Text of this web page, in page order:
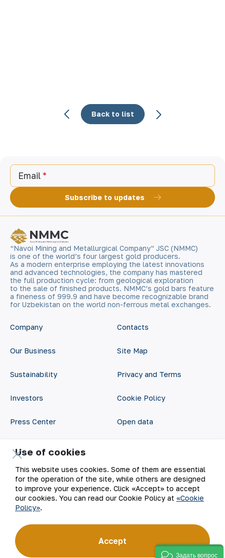
Back to list
Email
Subscribe to updates
“Navoi Mining and Metallurgical Company” JSC (NMMC)
is one of the world’s four largest gold producers.
As a modern enterprise employing the latest innovations
and advanced technologies, the company has mastered
the full production cycle: from geological exploration
to the sale of finished products. NMMC’s gold bars feature
a fineness of 999.9 and have become recognizable brand
for Uzbekistan on the world non-ferrous metal exchanges.
Company
Our Business
Sustainability
Investors
Press Center
Digital government
Contacts
Site Map
Privacy and Terms
Cookie Policy
Open data
©2026
Use of cookies
This website uses cookies. Some of them are essential
for the operation of the site, while others are designed
to improve your experience. Click «Accept» to accept
our cookies. You can read our Cookie Policy at «Cookie
Policy».
Accept
Задать вопрос